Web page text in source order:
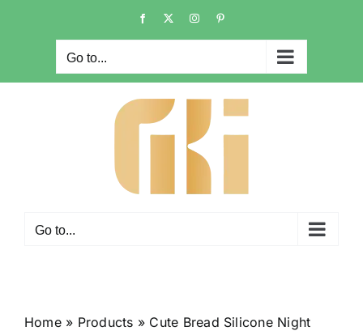
Facebook Instagram
Go to...
Go to...
Home» Products » Cute Bread Silicone Night